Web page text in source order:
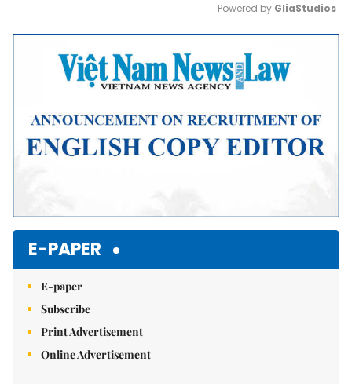
Mute
Powered by GliaStudios
E-PAPER
E-paper
Subscribe
Print Advertisement
Online Advertisement